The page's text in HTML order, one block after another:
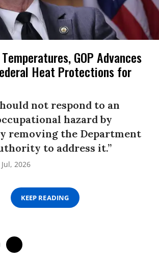
GOP Advances
Heat Protections for
not respond to an
hazard by
removing the Department
to address it.”
2026
KEEP READING